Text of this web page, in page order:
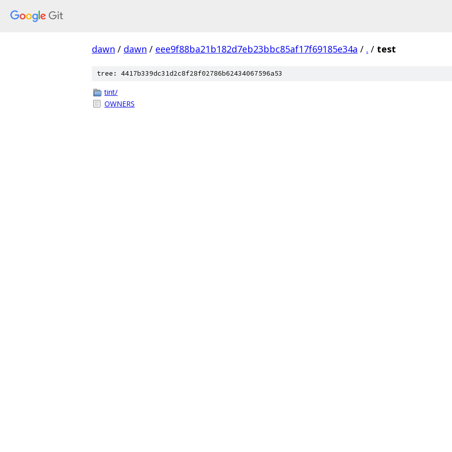
dawn / dawn / eee9f88ba21b182d7eb23bbc85af17f69185e34a / . / test
tree: 4417b339dc31d2c8f28f02786b62434067596a53
tint/
OWNERS